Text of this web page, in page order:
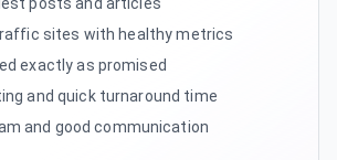
sites with healthy metrics
exactly as promised
and quick turnaround time
and good communication